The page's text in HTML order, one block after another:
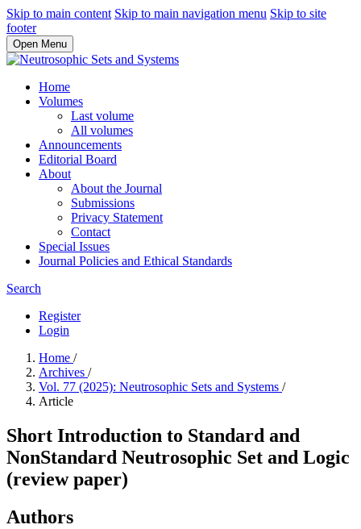
Skip to main content Skip to main navigation menu Skip to site
footer
Open Menu
Home
Volumes
Last volume
All volumes
Announcements
Editorial Board
About
About the Journal
Submissions
Privacy Statement
Contact
Special Issues
Journal Policies and Ethical Standards
Search
Register
Login
Home /
Archives /
Vol. 77 (2025): Neutrosophic Sets and Systems /
Article
Short Introduction to Standard and
NonStandard Neutrosophic Set and Logic
(review paper)
Authors